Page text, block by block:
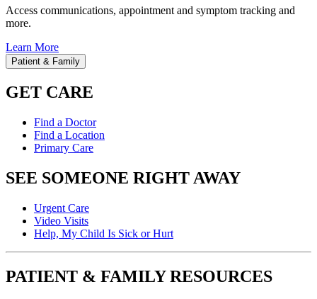
Access communications, appointment and symptom tracking and
more.
Learn More
Patient & Family
GET CARE
Find a Doctor
Find a Location
Primary Care
SEE SOMEONE RIGHT AWAY
Urgent Care
Video Visits
Help, My Child Is Sick or Hurt
PATIENT & FAMILY RESOURCES